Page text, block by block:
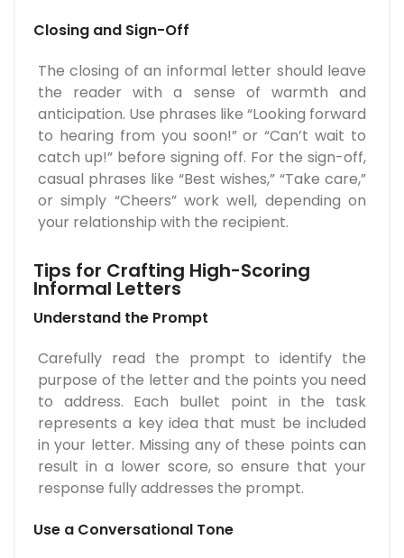
Closing and Sign-Off
The closing of an informal letter should leave
the reader with a sense of warmth and
anticipation. Use phrases like “Looking forward
to hearing from you soon!” or “Can’t wait to
catch up!” before signing off. For the sign-off,
casual phrases like “Best wishes,” “Take care,”
or simply “Cheers” work well, depending on
your relationship with the recipient.
Tips for Crafting High-Scoring
Informal Letters
Understand the Prompt
Carefully read the prompt to identify the
purpose of the letter and the points you need
to address. Each bullet point in the task
represents a key idea that must be included
in your letter. Missing any of these points can
result in a lower score, so ensure that your
response fully addresses the prompt.
Use a Conversational Tone